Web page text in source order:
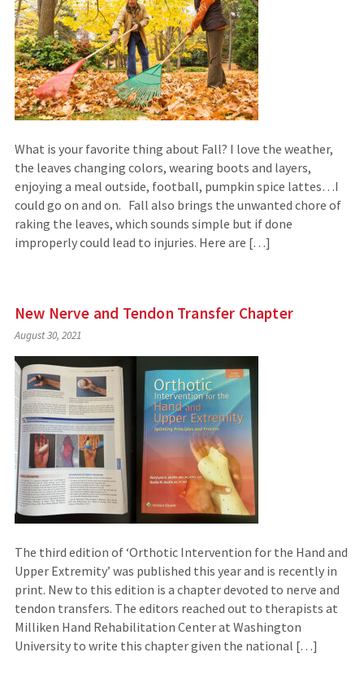
What is your favorite thing about Fall? I love the weather,
the leaves changing colors, wearing boots and layers,
enjoying a meal outside, football, pumpkin spice lattes…I
could go on and on. Fall also brings the unwanted chore of
raking the leaves, which sounds simple but if done
improperly could lead to injuries. Here are […]
New Nerve and Tendon Transfer Chapter
August 30, 2021
The third edition of ‘Orthotic Intervention for the Hand and
Upper Extremity’ was published this year and is recently in
print. New to this edition is a chapter devoted to nerve and
tendon transfers. The editors reached out to therapists at
Milliken Hand Rehabilitation Center at Washington
University to write this chapter given the national […]